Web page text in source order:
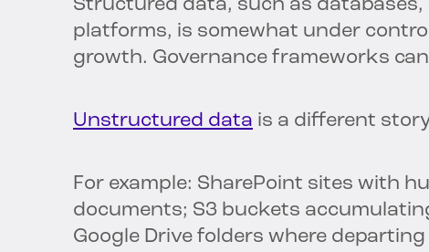
Structured data, such as
platforms, is somewhat under
growth. Governance frameworks
Unstructured data is a different
For example: SharePoint sites with
documents; S3 buckets
Google Drive folders where